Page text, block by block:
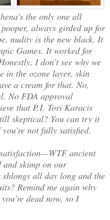
the only one all
always girded up for
nudity is the new black. It
Games. It worked for
I don’t see why we
in the ozone layer, skin
a cream for that. No,
No FDA approval
that P.I. Tori Karacis
skeptical? You can try it
not fully satisfied.
ancient
and skimp on our
shlongs all day long and the
Remind me again why
dead now, so I